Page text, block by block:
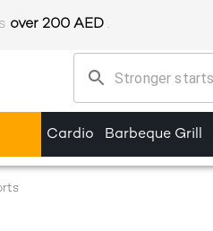
over 200 AED .
Cardio Barbeque Grill